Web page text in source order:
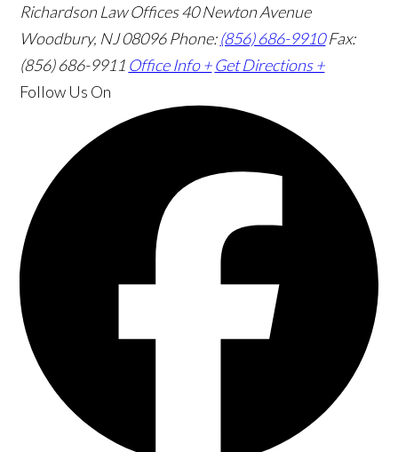
Richardson Law Offices40 Newton Avenue
Woodbury, NJ 08096Phone:(856) 686-9910 Fax:
(856) 686-9911 Office Info + Get Directions +
Follow Us On